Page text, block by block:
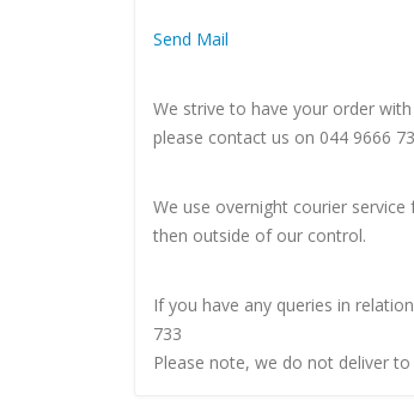
Send Mail
We strive to have your order
please contact us on 044 9666
We use overnight courier
then outside of our control.
If you have any queries in
733
Please note, we do not deliver